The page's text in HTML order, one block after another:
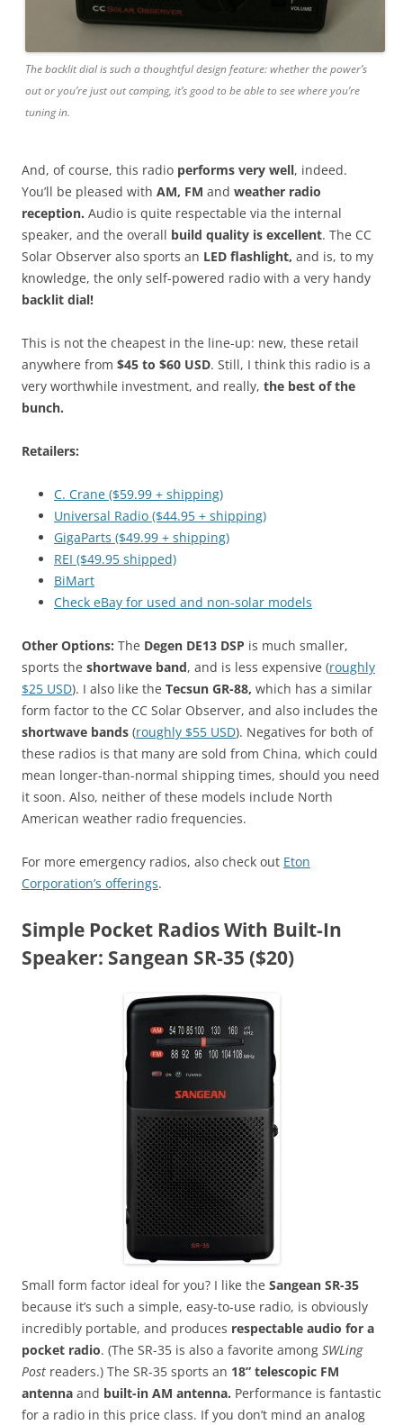
The backlit dial is such a thoughtful design feature: whether the power’s
out or you’re just out camping, it’s good to be able to see where you’re
tuning in.
And, of course, this radio performs very well, indeed.
You’ll be pleased with AM, FM and weather radio
reception. Audio is quite respectable via the internal
speaker, and the overall build quality is excellent. The CC
Solar Observer also sports an LED flashlight, and is, to my
knowledge, the only self-powered radio with a very handy
backlit dial!
This is not the cheapest in the line-up: new, these retail
anywhere from $45 to $60 USD. Still, I think this radio is a
very worthwhile investment, and really, the best of the
bunch.
Retailers:
C. Crane ($59.99 + shipping)
Universal Radio ($44.95 + shipping)
GigaParts ($49.99 + shipping)
REI ($49.95 shipped)
BiMart
Check eBay for used and non-solar models
Other Options: The Degen DE13 DSP is much smaller,
sports the shortwave band, and is less expensive (roughly
$25 USD). I also like the Tecsun GR-88, which has a similar
form factor to the CC Solar Observer, and also includes the
shortwave bands (roughly $55 USD). Negatives for both of
these radios is that many are sold from China, which could
mean longer-than-normal shipping times, should you need
it soon. Also, neither of these models include North
American weather radio frequencies.
For more emergency radios, also check out Eton
Corporation’s offerings.
Simple Pocket Radios With Built-In
Speaker: Sangean SR-35 ($20)
Small form factor ideal for you? I like the Sangean SR-35
because it’s such a simple, easy-to-use radio, is obviously
incredibly portable, and produces respectable audio for a
pocket radio. (The SR-35 is also a favorite among SWLing
Post readers.) The SR-35 sports an 18” telescopic FM
antenna and built-in AM antenna. Performance is fantastic
for a radio in this price class. If you don’t mind an analog